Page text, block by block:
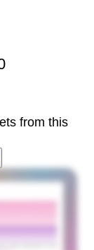
from this